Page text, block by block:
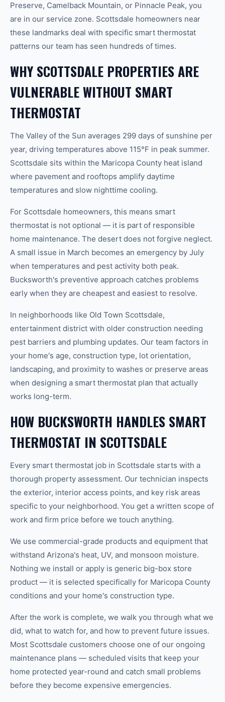
Preserve, Camelback Mountain, or Pinnacle Peak, you
are in our service zone. Scottsdale homeowners near
these landmarks deal with specific smart thermostat
patterns our team has seen hundreds of times.
WHY SCOTTSDALE PROPERTIES ARE
VULNERABLE WITHOUT SMART
THERMOSTAT
The Valley of the Sun averages 299 days of sunshine per
year, driving temperatures above 115°F in peak summer.
Scottsdale sits within the Maricopa County heat island
where pavement and rooftops amplify daytime
temperatures and slow nighttime cooling.
For Scottsdale homeowners, this means smart
thermostat is not optional — it is part of responsible
home maintenance. The desert does not forgive neglect.
A small issue in March becomes an emergency by July
when temperatures and pest activity both peak.
Bucksworth's preventive approach catches problems
early when they are cheapest and easiest to resolve.
In neighborhoods like Old Town Scottsdale,
entertainment district with older construction needing
pest barriers and plumbing updates. Our team factors in
your home's age, construction type, lot orientation,
landscaping, and proximity to washes or preserve areas
when designing a smart thermostat plan that actually
works long-term.
HOW BUCKSWORTH HANDLES SMART
THERMOSTAT IN SCOTTSDALE
Every smart thermostat job in Scottsdale starts with a
thorough property assessment. Our technician inspects
the exterior, interior access points, and key risk areas
specific to your neighborhood. You get a written scope of
work and firm price before we touch anything.
We use commercial-grade products and equipment that
withstand Arizona's heat, UV, and monsoon moisture.
Nothing we install or apply is generic big-box store
product — it is selected specifically for Maricopa County
conditions and your home's construction type.
After the work is complete, we walk you through what we
did, what to watch for, and how to prevent future issues.
Most Scottsdale customers choose one of our ongoing
maintenance plans — scheduled visits that keep your
home protected year-round and catch small problems
before they become expensive emergencies.